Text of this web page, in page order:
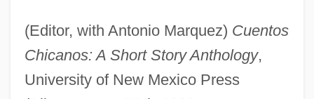
(Editor, with Antonio Marquez) Cuentos
Chicanos: A Short Story Anthology,
University of New Mexico Press